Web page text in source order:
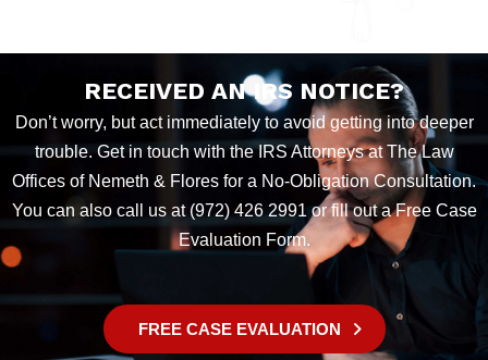
RECEIVED AN IRS NOTICE?
Don’t worry, but act immediately to avoid getting into deeper
trouble. Get in touch with the IRS Attorneys at The Law
Offices of Nemeth & Flores for a No-Obligation Consultation.
You can also call us at (972) 426 2991 or fill out a Free Case
Evaluation Form.
FREE CASE EVALUATION